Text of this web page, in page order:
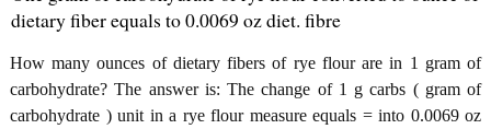
dietary fiber equals to 0.0069 oz diet. fibre
How many ounces of dietary fibers of rye flour are in 1 gram of
carbohydrate? The answer is: The change of 1 g carbs ( gram of
carbohydrate ) unit in a rye flour measure equals = into 0.0069 oz